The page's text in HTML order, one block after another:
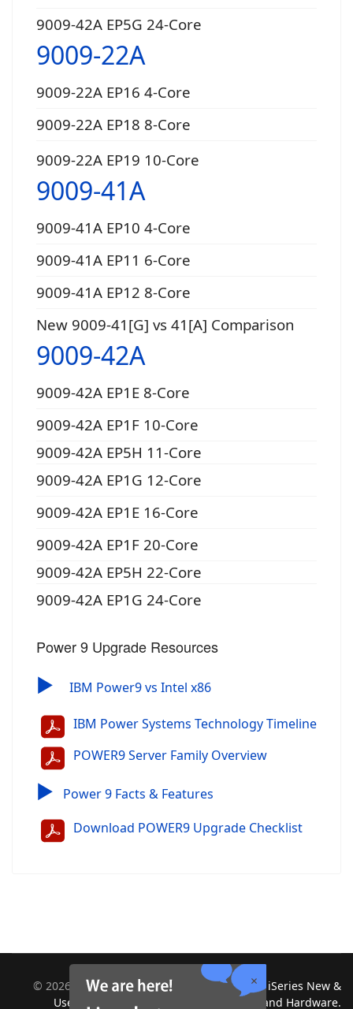
9009-42A EP5G 24-Core
9009-22A
9009-22A EP16 4-Core
9009-22A EP18 8-Core
9009-22A EP19 10-Core
9009-41A
9009-41A EP10 4-Core
9009-41A EP11 6-Core
9009-41A EP12 8-Core
New 9009-41[G] vs 41[A] Comparison
9009-42A
9009-42A EP1E 8-Core
9009-42A EP1F 10-Core
9009-42A EP5H 11-Core
9009-42A EP1G 12-Core
9009-42A EP1E 16-Core
9009-42A EP1F 20-Core
9009-42A EP5H 22-Core
9009-42A EP1G 24-Core
Power 9 Upgrade Resources
▶ IBM Power9 vs Intel x86
IBM Power Systems Technology Timeline
POWER9 Server Family Overview
▶ Power 9 Facts & Features
Download POWER9 Upgrade Checklist
© 2026
Midland Information Systems | IBM iSeries New &
Used Systems | Upgrades for Software and Hardware.